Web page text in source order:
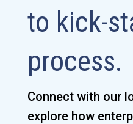
to kick-
process.
Connect with our
explore how